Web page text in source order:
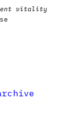
vitality